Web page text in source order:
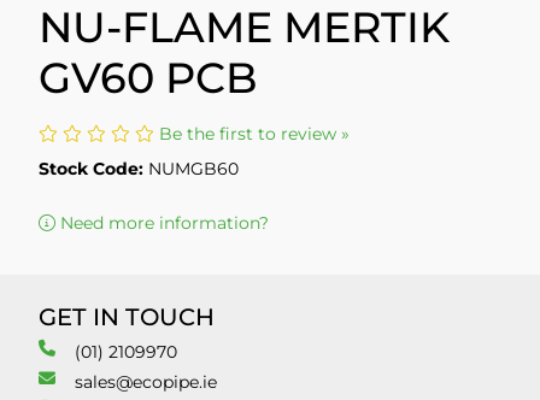
NU-FLAME MERTIK
GV60 PCB
Be the first to review »
Stock Code: NUMGB60
Need more information?
GET IN TOUCH
(01) 2109970
sales@ecopipe.ie